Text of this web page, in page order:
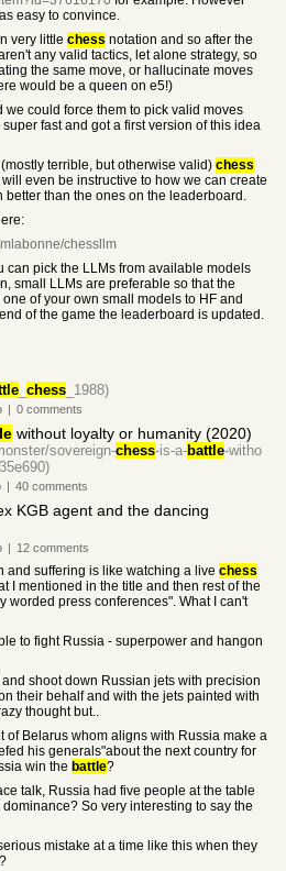
easy to convince.
very little chess notation and so after the
any valid tactics, let alone strategy, so
the same move, or hallucinate moves
would be a queen on e5!)
could force them to pick valid moves
fast and got a first version of this idea
(mostly terrible, but otherwise valid) chess
even be instructive to how we can create
better than the ones on the leaderboard.
chessllm
can pick the LLMs from available models
small LLMs are preferable so that the
of your own small models to HF and
of the game the leaderboard is updated.
chess _1988)
| 0 comments
without loyalty or humanity (2020)
sovereign-chess-is-a-battle-witho
| 40 comments
KGB agent and the dancing
| 12 comments
and suffering is like watching a live chess
I mentioned in the title and then rest of the
worded press conferences". What I can't
to fight Russia - superpower and hangon
shoot down Russian jets with precision
their behalf and with the jets painted with
thought but..
of Belarus whom aligns with Russia make a
his generals"about the next country for
win the battle?
talk, Russia had five people at the table
So very interesting to say the
mistake at a time like this when they